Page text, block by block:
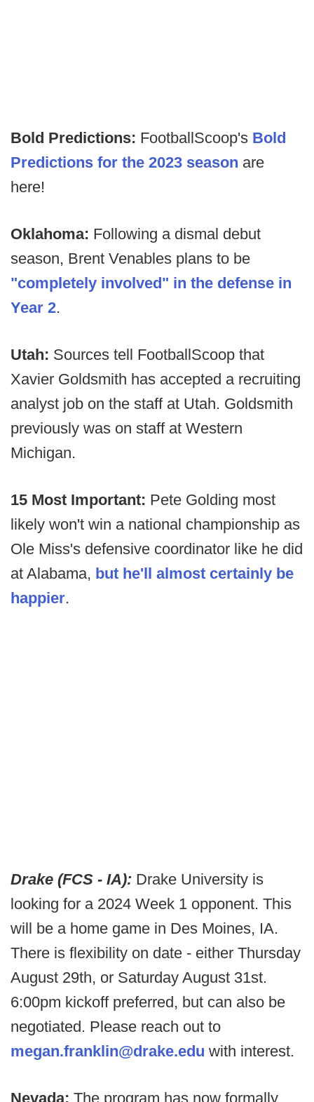
Bold Predictions: FootballScoop's Bold
Predictions for the 2023 season are
here!
Oklahoma: Following a dismal debut
season, Brent Venables plans to be
"completely involved" in the defense in
Year 2.
Utah: Sources tell FootballScoop that
Xavier Goldsmith has accepted a recruiting
analyst job on the staff at Utah. Goldsmith
previously was on staff at Western
Michigan.
15 Most Important: Pete Golding most
likely won't win a national championship as
Ole Miss's defensive coordinator like he did
at Alabama, but he'll almost certainly be
happier.
Drake (FCS - IA): Drake University is
looking for a 2024 Week 1 opponent. This
will be a home game in Des Moines, IA.
There is flexibility on date - either Thursday
August 29th, or Saturday August 31st.
6:00pm kickoff preferred, but can also be
negotiated. Please reach out to
megan.franklin@drake.edu with interest.
Nevada: The program has now formally